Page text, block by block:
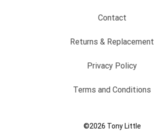
Contact
Returns & Replacement
Privacy Policy
Terms and Conditions
©2026 Tony Little